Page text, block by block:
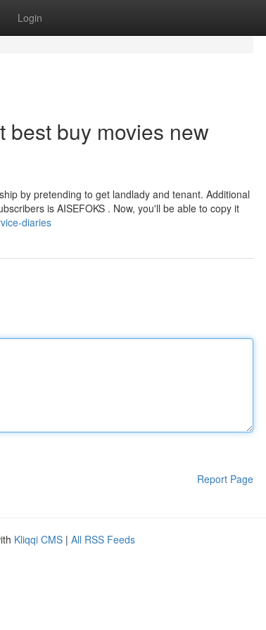
Login
best buy movies new
by pretending to get landlady and tenant. Additional
is AISEFOKS . Now, you'll be able to copy it
diaries
Report Page
Kliqqi CMS | All RSS Feeds